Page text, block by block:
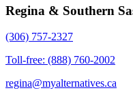
Regina & Southern
(306) 757-2327
Toll-free: (888) 760-2002
regina@myalternatives.ca